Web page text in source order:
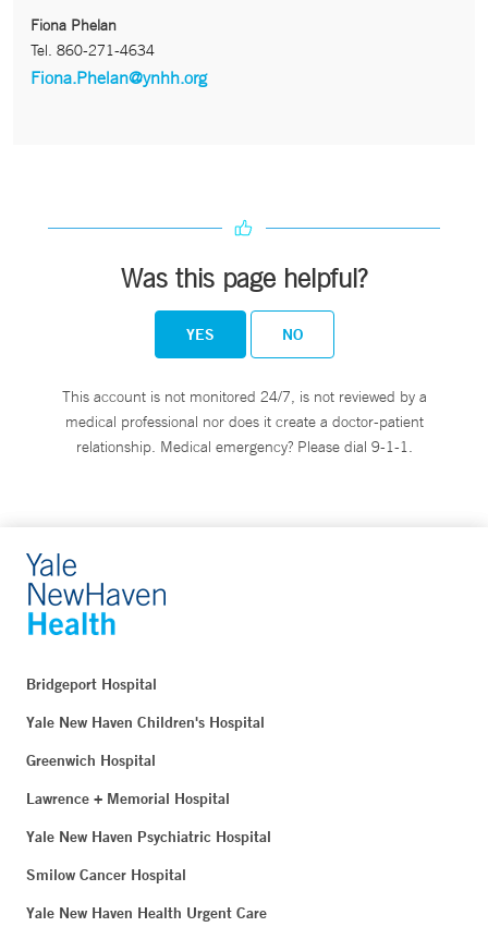
Fiona Phelan
Tel. 860-271-4634
Fiona.Phelan@ynhh.org
Was this page helpful?
YES NO
This account is not monitored 24/7, is not reviewed by a
medical professional nor does it create a doctor-patient
relationship. Medical emergency? Please dial 9-1-1.
Bridgeport Hospital
Yale New Haven Children's Hospital
Greenwich Hospital
Lawrence + Memorial Hospital
Yale New Haven Psychiatric Hospital
Smilow Cancer Hospital
Yale New Haven Health Urgent Care